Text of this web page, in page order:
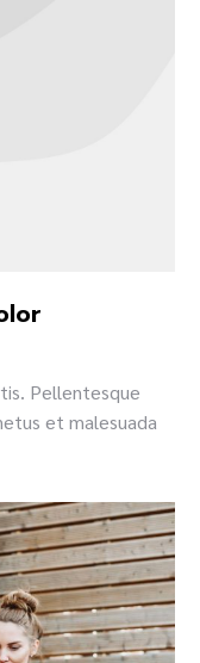
Pellentesque
et malesuada